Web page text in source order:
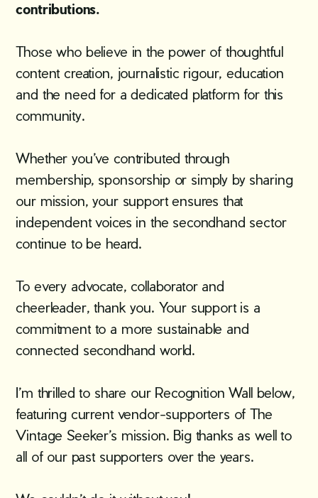
contributions.
Those who believe in the power of thoughtful
content creation, journalistic rigour, education
and the need for a dedicated platform for this
community.
Whether you’ve contributed through
membership, sponsorship or simply by sharing
our mission, your support ensures that
independent voices in the secondhand sector
continue to be heard.
To every advocate, collaborator and
cheerleader, thank you. Your support is a
commitment to a more sustainable and
connected secondhand world.
I’m thrilled to share our Recognition Wall below,
featuring current vendor-supporters of The
Vintage Seeker’s mission. Big thanks as well to
all of our past supporters over the years.